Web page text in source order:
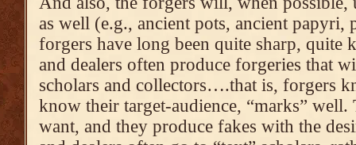
as well (e.g., ancient pots, ancient papyri,
forgers have long been quite sharp, quite
and dealers often produce forgeries that
scholars and collectors….that is, forgers
know their target-audience, “marks”
want, and they produce fakes with the